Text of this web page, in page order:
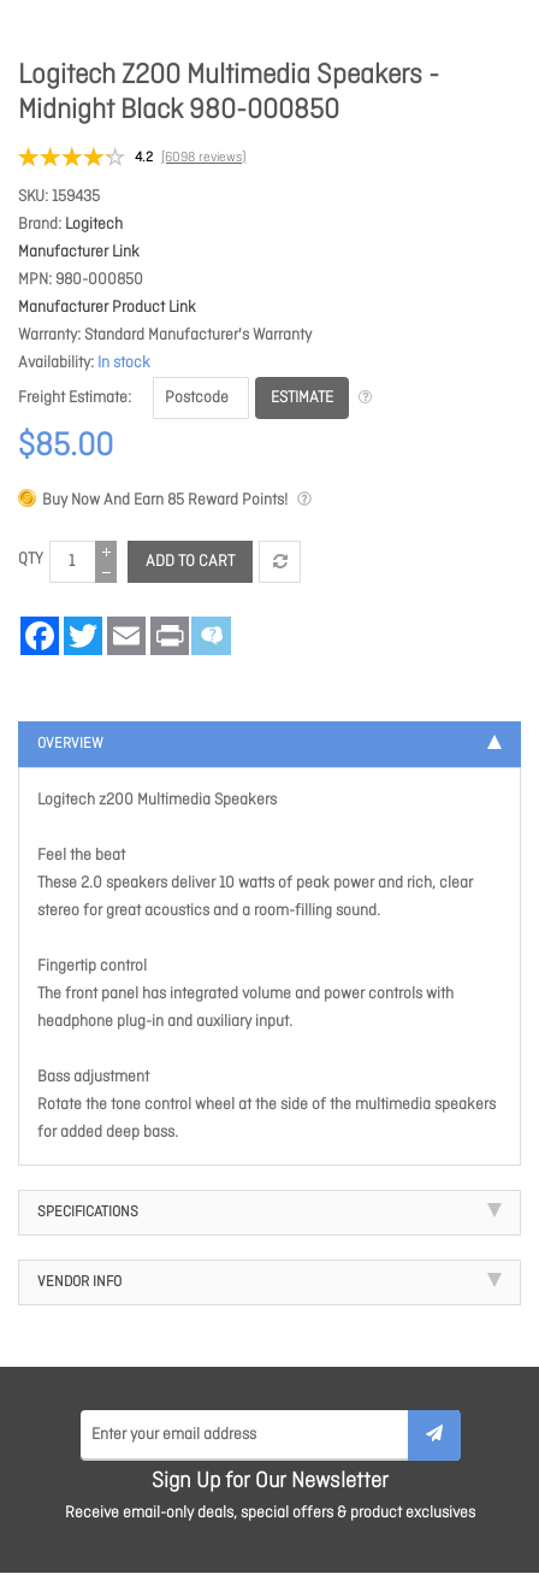
Logitech Z200 Multimedia Speakers -
Midnight Black 980-000850
4.2 (6098 reviews)
SKU 159435
Brand Logitech
Manufacturer Link
MPN 980-000850
Manufacturer Product Link
Warranty Standard Manufacturer's Warranty
Availability In stock
Freight Estimate
ESTIMATE
$85.00
Buy Now And Earn 85 Reward Points!
QTY ADD TO CART
FacebookTwitter Email Print
OVERVIEW
Logitech z200 Multimedia Speakers
Feel the beat
These 2.0 speakers deliver 10 watts of peak power and rich, clear
stereo for great acoustics and a room-filling sound.
Fingertip control
The front panel has integrated volume and power controls with
headphone plug-in and auxiliary input.
Bass adjustment
Rotate the tone control wheel at the side of the multimedia speakers
for added deep bass.
SPECIFICATIONS
VENDOR INFO
Sign Up for Our Newsletter
Receive email-only deals, special offers & product exclusives